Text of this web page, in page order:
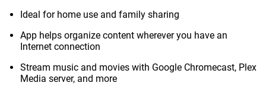
Ideal for home use and family sharing
App helps organize content wherever you have an
Internet connection
Stream music and movies with Google Chromecast, Plex
Media server, and more